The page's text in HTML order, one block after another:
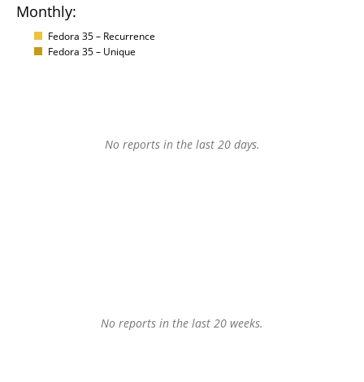
Monthly:
Fedora 35 – Recurrence
Fedora 35 – Unique
No reports in the last 20 days.
No reports in the last 20 weeks.